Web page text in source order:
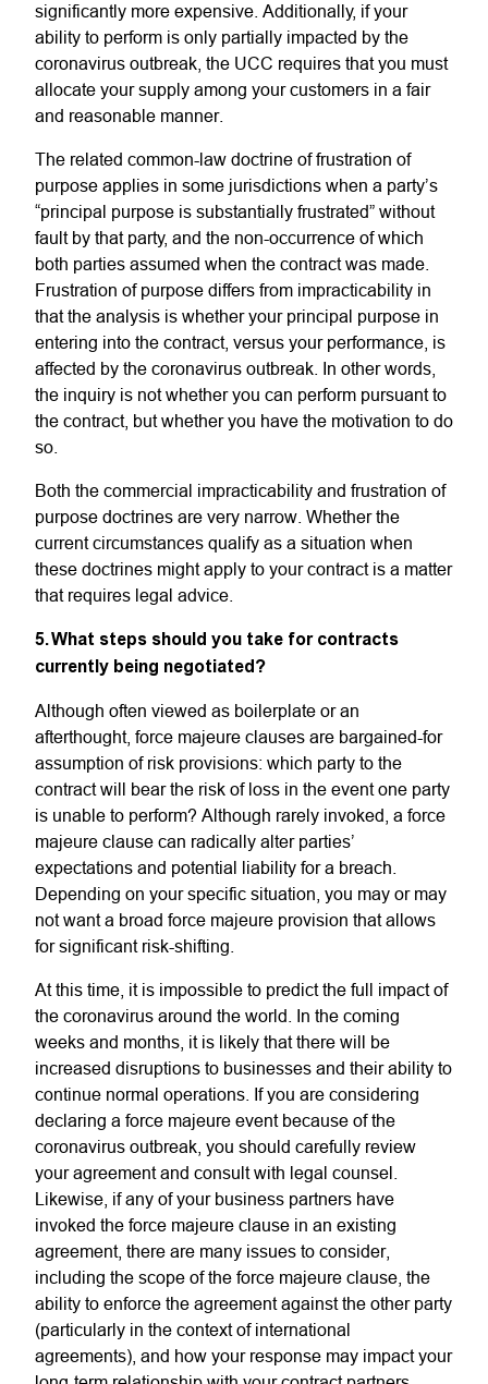
significantly more expensive. Additionally, if your
ability to perform is only partially impacted by the
coronavirus outbreak, the UCC requires that you must
allocate your supply among your customers in a fair
and reasonable manner.
The related common-law doctrine of frustration of
purpose applies in some jurisdictions when a party’s
“principal purpose is substantially frustrated” without
fault by that party, and the non-occurrence of which
both parties assumed when the contract was made.
Frustration of purpose differs from impracticability in
that the analysis is whether your principal purpose in
entering into the contract, versus your performance, is
affected by the coronavirus outbreak. In other words,
the inquiry is not whether you can perform pursuant to
the contract, but whether you have the motivation to do
so.
Both the commercial impracticability and frustration of
purpose doctrines are very narrow. Whether the
current circumstances qualify as a situation when
these doctrines might apply to your contract is a matter
that requires legal advice.
5. What steps should you take for contracts
currently being negotiated?
Although often viewed as boilerplate or an
afterthought, force majeure clauses are bargained-for
assumption of risk provisions: which party to the
contract will bear the risk of loss in the event one party
is unable to perform? Although rarely invoked, a force
majeure clause can radically alter parties’
expectations and potential liability for a breach.
Depending on your specific situation, you may or may
not want a broad force majeure provision that allows
for significant risk-shifting.
At this time, it is impossible to predict the full impact of
the coronavirus around the world. In the coming
weeks and months, it is likely that there will be
increased disruptions to businesses and their ability to
continue normal operations. If you are considering
declaring a force majeure event because of the
coronavirus outbreak, you should carefully review
your agreement and consult with legal counsel.
Likewise, if any of your business partners have
invoked the force majeure clause in an existing
agreement, there are many issues to consider,
including the scope of the force majeure clause, the
ability to enforce the agreement against the other party
(particularly in the context of international
agreements), and how your response may impact your